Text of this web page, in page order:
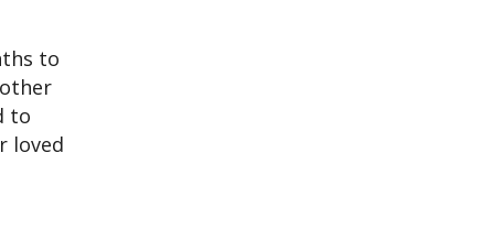
to
to
loved